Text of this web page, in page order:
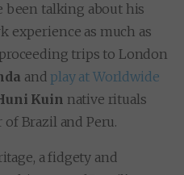
been talking about his
experience as much as
trips to London
and play at Worldwide
Kuin native rituals
Brazil and Peru.
a fidgety and